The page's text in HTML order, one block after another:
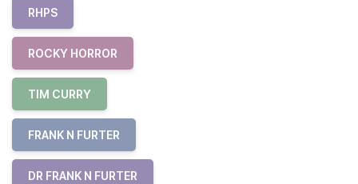
RHPS
ROCKY HORROR
TIM CURRY
FRANK N FURTER
DR FRANK N FURTER